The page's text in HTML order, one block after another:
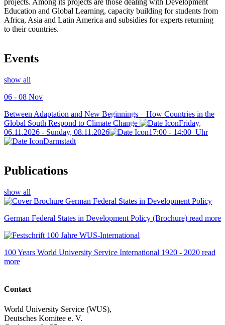
projects. Among its projects are those dealing with Development
Education and Global Learning, capacity building for students from
Africa, Asia and Latin America and subsidies for experts returning
to their countries.
Events
show all
06 - 08 Nov
Between Adaptation and New Beginnings – How Countries in the
Global South Respond to Climate Change
Friday,
06.11.2026 - Sunday, 08.11.2026
17:00 - 14:00 Uhr
Darmstadt
Publications
show all
German Federal States in Development Policy (Brochure) read more
100 Years World University Service International 1920 - 2020 read
more
Contact
World University Service (WUS),
Deutsches Komitee e. V.